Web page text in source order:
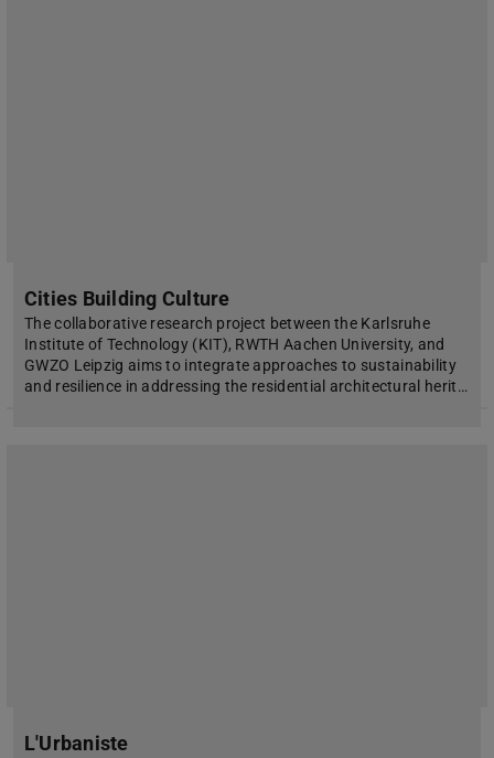
Cities Building Culture
The collaborative research project between the Karlsruhe
Institute of Technology (KIT), RWTH Aachen University, and
GWZO Leipzig aims to integrate approaches to sustainability
and resilience in addressing the residential architectural herit…
L'Urbaniste